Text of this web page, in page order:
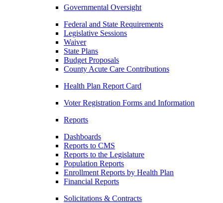
Governmental Oversight
Federal and State Requirements
Legislative Sessions
Waiver
State Plans
Budget Proposals
County Acute Care Contributions
Health Plan Report Card
Voter Registration Forms and Information
Reports
Dashboards
Reports to CMS
Reports to the Legislature
Population Reports
Enrollment Reports by Health Plan
Financial Reports
Solicitations & Contracts